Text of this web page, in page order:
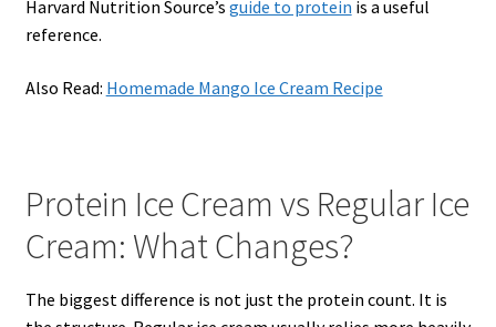
Harvard Nutrition Source’s guide to protein is a useful
reference.
Also Read: Homemade Mango Ice Cream Recipe
Protein Ice Cream vs Regular Ice
Cream: What Changes?
The biggest difference is not just the protein count. It is